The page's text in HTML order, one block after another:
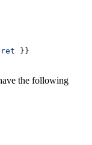
}}
the following